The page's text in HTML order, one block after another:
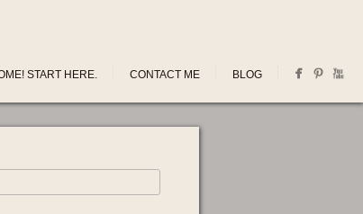
START HERE. CONTACT ME BLOG